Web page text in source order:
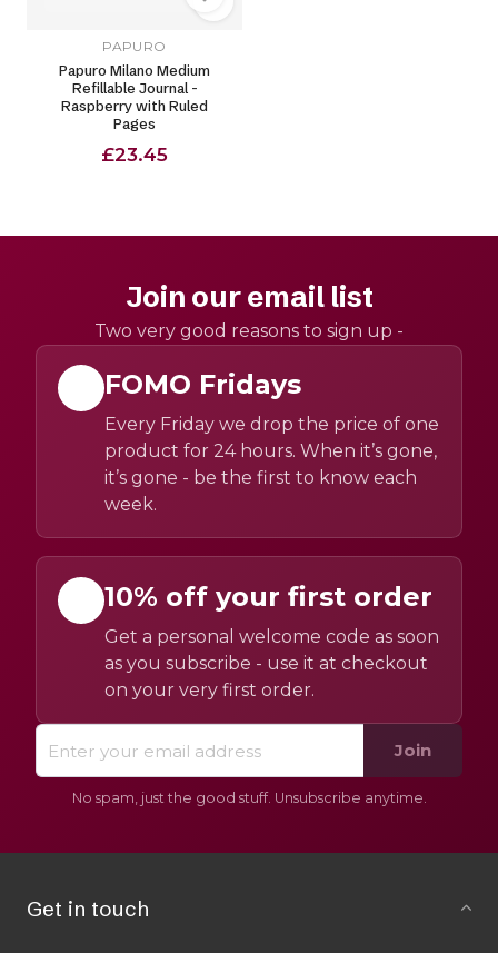
PAPURO
Papuro Milano Medium
Refillable Journal -
Raspberry with Ruled
Pages
£23.45
Join our email list
Two very good reasons to sign up -
FOMO Fridays
Every Friday we drop the price of one
product for 24 hours. When it’s gone,
it’s gone - be the first to know each
week.
10% off your first order
Get a personal welcome code as soon
as you subscribe - use it at checkout
on your very first order.
Join
No spam, just the good stuff. Unsubscribe anytime.
Get in touch